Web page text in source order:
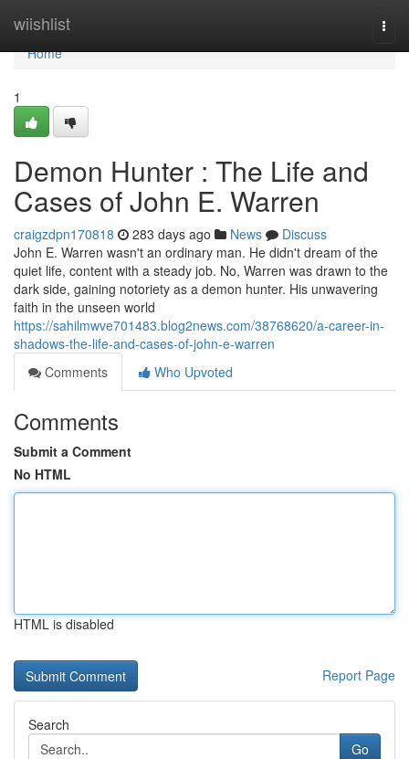
wiishlist
Home
Home
1
Demon Hunter : The Life and
Cases of John E. Warren
craigzdpn170818 283 days ago News
Discuss
John E. Warren wasn't an ordinary man. He didn't dream of the
quiet life, content with a steady job. No, Warren was drawn to the
dark side, gaining notoriety as a demon hunter. His unwavering
faith in the unseen world
https://sahilmwve701483.blog2news.com/38768620/a-career-in-
shadows-the-life-and-cases-of-john-e-warren
Comments
Who Upvoted
Comments
Submit a Comment
No HTML
HTML is disabled
Report Page
Search
Go